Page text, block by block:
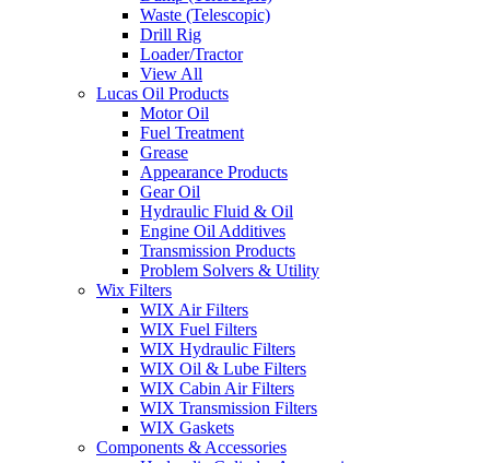
Waste (Telescopic)
Drill Rig
Loader/Tractor
View All
Lucas Oil Products
Motor Oil
Fuel Treatment
Grease
Appearance Products
Gear Oil
Hydraulic Fluid & Oil
Engine Oil Additives
Transmission Products
Problem Solvers & Utility
Wix Filters
WIX Air Filters
WIX Fuel Filters
WIX Hydraulic Filters
WIX Oil & Lube Filters
WIX Cabin Air Filters
WIX Transmission Filters
WIX Gaskets
Components & Accessories